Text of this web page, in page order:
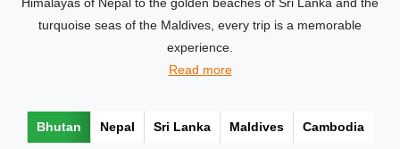
turquoise seas of the Maldives, every trip is a memorable
experience.
Read more
Bhutan Nepal Sri Lanka Maldives Cambodia